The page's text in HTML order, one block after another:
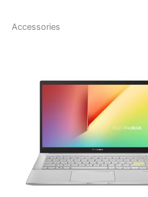
Accessories